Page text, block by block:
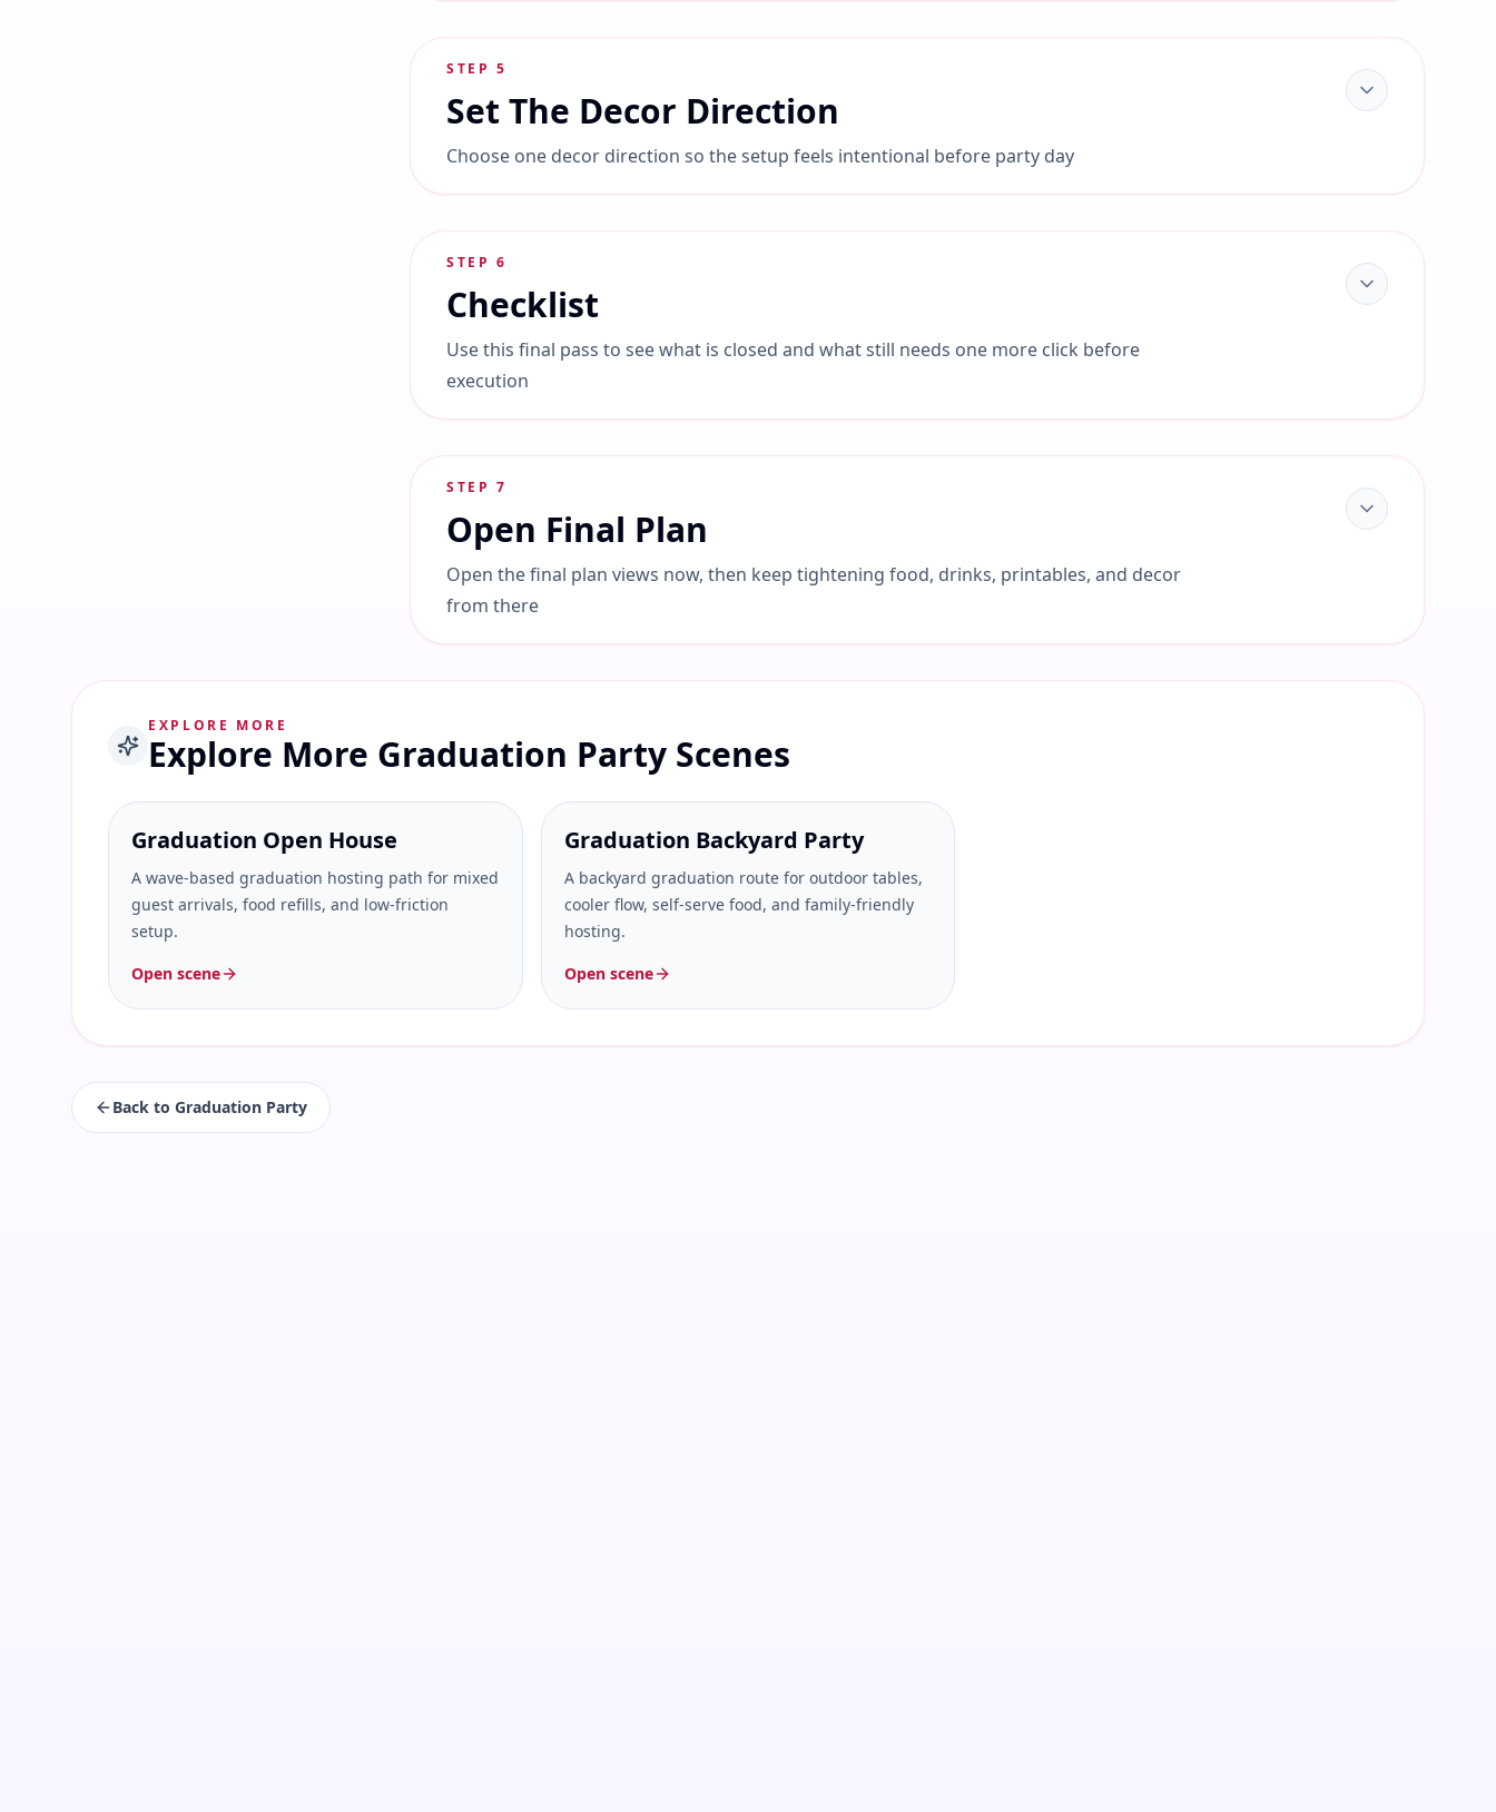
STEP5
Set The Decor Direction
Choose one decor direction so the setup feels intentional before party day
STEP6
Checklist
Use this final pass to see what is closed and what still needs one more click before
execution
STEP7
Open Final Plan
Open the final plan views now, then keep tightening food, drinks, printables, and decor
from there
EXPLORE MORE
Explore More Graduation Party Scenes
Graduation Open House
A wave-based graduation hosting path for mixed
guest arrivals, food refills, and low-friction
setup.
Open scene
Graduation Backyard Party
A backyard graduation route for outdoor tables,
cooler flow, self-serve food, and family-friendly
hosting.
Open scene
Back to Graduation Party